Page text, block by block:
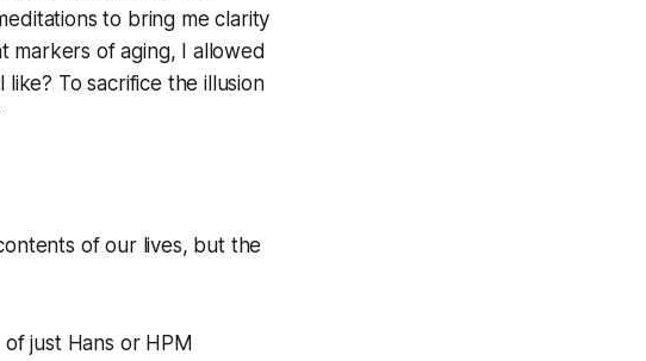
to bring me clarity
markers of aging, I allowed
To sacrifice the illusion
of our lives, but the
just Hans or HPM